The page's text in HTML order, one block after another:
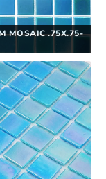
MOSAIC .75X.75-